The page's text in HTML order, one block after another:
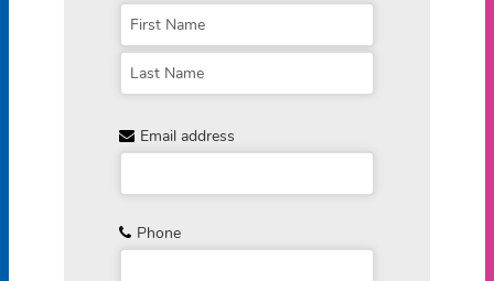
Email address
Phone